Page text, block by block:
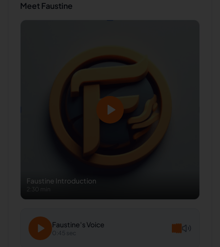
MeetFaustine
Faustine Introduction
2:30 min
Faustine's Voice
0:45 sec